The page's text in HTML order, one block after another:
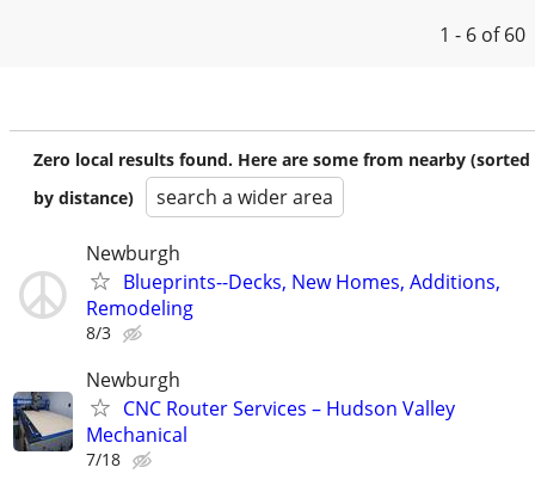
1 - 6 of 60
Zero local results found. Here are some from nearby (sorted
by distance)
search a wider area
Newburgh
Blueprints--Decks, New Homes, Additions,
Remodeling
8/3
Newburgh
CNC Router Services – Hudson Valley
Mechanical
7/18